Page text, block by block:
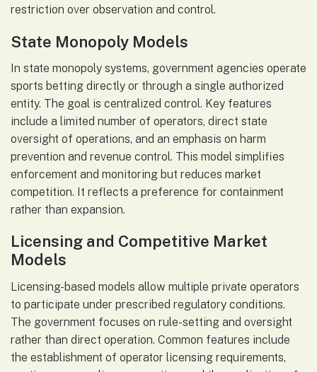
restriction over observation and control.
State Monopoly Models
In state monopoly systems, government agencies operate
sports betting directly or through a single authorized
entity. The goal is centralized control. Key features
include a limited number of operators, direct state
oversight of operations, and an emphasis on harm
prevention and revenue control. This model simplifies
enforcement and monitoring but reduces market
competition. It reflects a preference for containment
rather than expansion.
Licensing and Competitive Market
Models
Licensing-based models allow multiple private operators
to participate under prescribed regulatory conditions.
The government focuses on rule-setting and oversight
rather than direct operation. Common features include
the establishment of operator licensing requirements,